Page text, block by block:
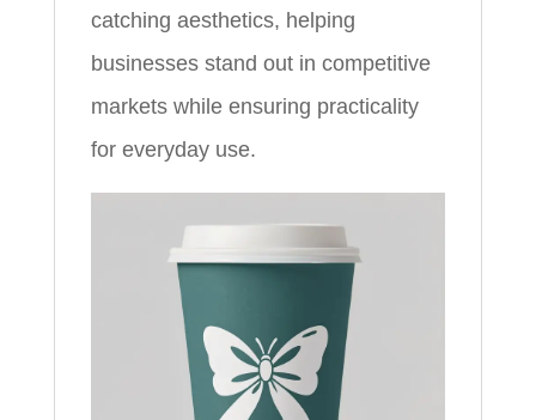
catching aesthetics, helping
businesses stand out in competitive
markets while ensuring practicality
for everyday use.